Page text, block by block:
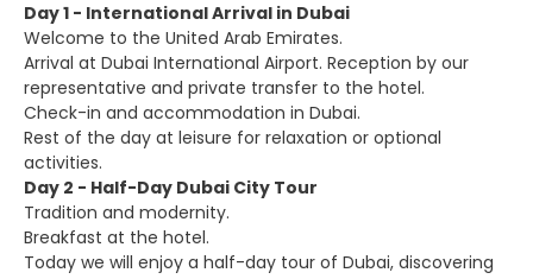
Day 1 - International Arrival in Dubai
Welcome to the United Arab Emirates.
Arrival at Dubai International Airport. Reception by our
representative and private transfer to the hotel.
Check-in and accommodation in Dubai.
Rest of the day at leisure for relaxation or optional
activities.
Day 2 - Half-Day Dubai City Tour
Tradition and modernity.
Breakfast at the hotel.
Today we will enjoy a half-day tour of Dubai, discovering